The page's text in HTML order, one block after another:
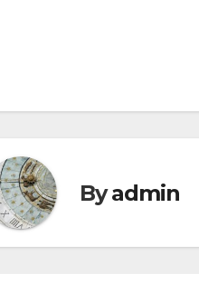
Byadmin